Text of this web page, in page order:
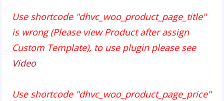
Use shortcode "dhvc_woo_product_page_title"
is wrong (Please view Product after assign
Custom Template), to use plugin please see
Video
Use shortcode "dhvc_woo_product_page_price"